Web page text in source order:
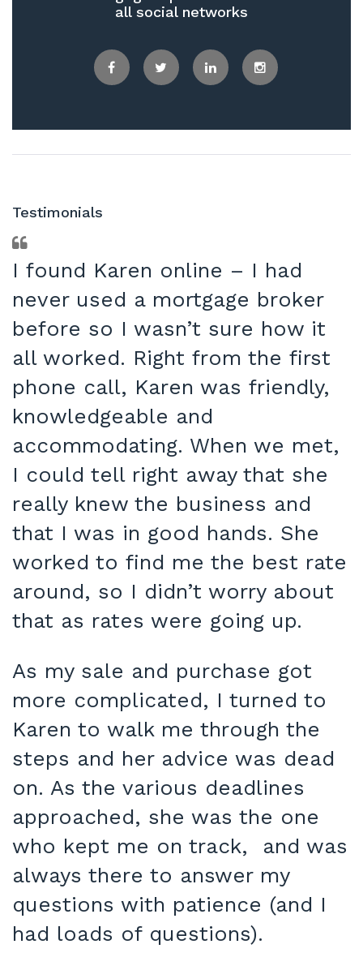
all social networks
Testimonials
I found Karen online – I had
never used a mortgage broker
before so I wasn’t sure how it
all worked. Right from the first
phone call, Karen was friendly,
knowledgeable and
accommodating. When we met,
I could tell right away that she
really knew the business and
that I was in good hands. She
worked to find me the best rate
around, so I didn’t worry about
that as rates were going up.
As my sale and purchase got
more complicated, I turned to
Karen to walk me through the
steps and her advice was dead
on. As the various deadlines
approached, she was the one
who kept me on track, and was
always there to answer my
questions with patience (and I
had loads of questions).